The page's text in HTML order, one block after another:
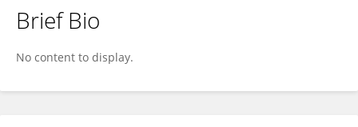
Brief Bio
No content to display.